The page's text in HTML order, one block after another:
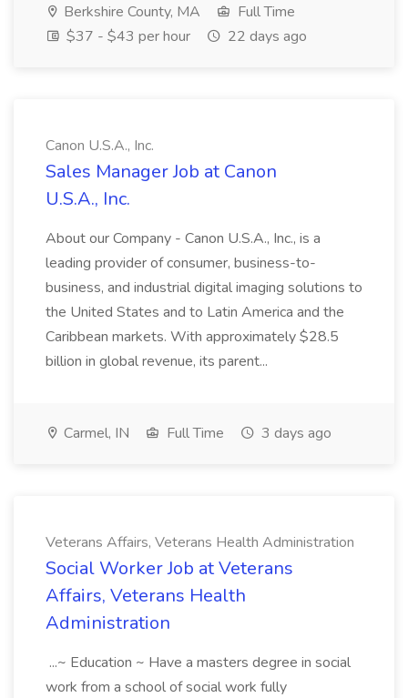
Berkshire County, MA
Full Time
$37 - $43 per hour
22 days ago
Canon U.S.A., Inc.
Sales Manager Job at Canon
U.S.A., Inc.
About our Company - Canon U.S.A., Inc., is a
leading provider of consumer, business-to-
business, and industrial digital imaging solutions to
the United States and to Latin America and the
Caribbean markets. With approximately $28.5
billion in global revenue, its parent...
Carmel, IN Full Time 3 days ago
Veterans Affairs, Veterans Health Administration
Social Worker Job at Veterans
Affairs, Veterans Health
Administration
...~ Education ~ Have a masters degree in social
work from a school of social work fully